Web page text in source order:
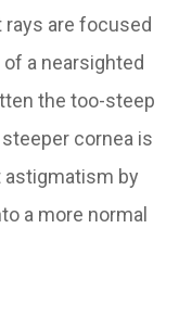
rays are focused
a nearsighted
the too-steep
cornea is
astigmatism by
a more normal